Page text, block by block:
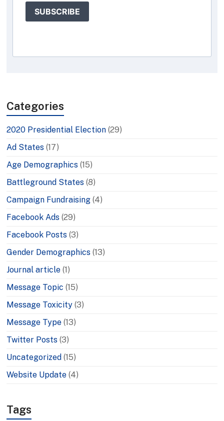
SUBSCRIBE
Categories
2020 Presidential Election (29)
Ad States (17)
Age Demographics (15)
Battleground States (8)
Campaign Fundraising (4)
Facebook Ads (29)
Facebook Posts (3)
Gender Demographics (13)
Journal article (1)
Message Topic (15)
Message Toxicity (3)
Message Type (13)
Twitter Posts (3)
Uncategorized (15)
Website Update (4)
Tags